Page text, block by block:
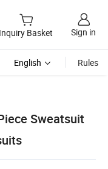
Inquiry Basket Sign in
English Rules
Sweatsuit